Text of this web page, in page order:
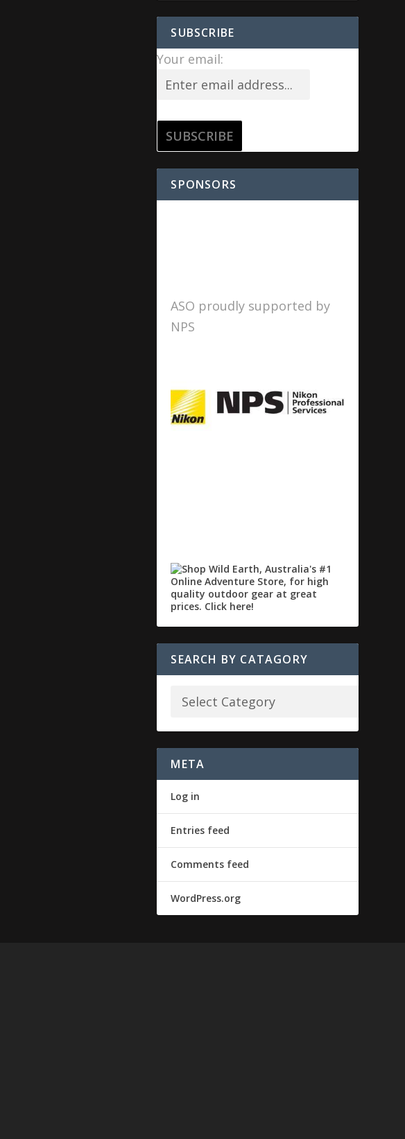
SUBSCRIBE
Your email:
SPONSORS
ASO proudly supported by
NPS
SEARCH BY CATAGORY
META
Log in
Entries feed
Comments feed
WordPress.org